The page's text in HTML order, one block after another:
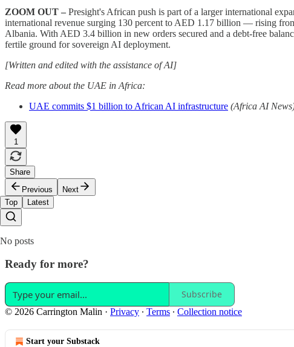
ZOOM OUT – Presight's African push is part of a larger international
international revenue surging 130 percent to AED 1.17 billion — rising
Albania. With AED 3.4 billion in new orders secured and a debt-free
fertile ground for sovereign AI deployment.
[Written and edited with the assistance of AI]
Read more about the UAE in Africa:
UAE commits $1 billion to African AI infrastructure (Africa AI
1
Share
Previous
Next
Top
Latest
No posts
Ready for more?
Subscribe
© 2026 Carrington Malin · Privacy ∙ Terms ∙ Collection notice
Start your Substack